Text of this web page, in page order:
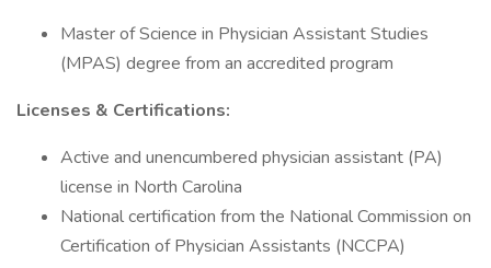
Master of Science in Physician Assistant Studies
(MPAS) degree from an accredited program
Licenses & Certifications:
Active and unencumbered physician assistant (PA)
license in North Carolina
National certification from the National Commission on
Certification of Physician Assistants (NCCPA)